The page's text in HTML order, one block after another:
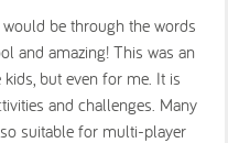
be through the words
and amazing! This was an
but even for me. It is
and challenges. Many
suitable for multi-player